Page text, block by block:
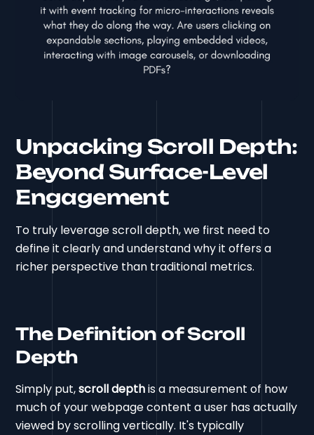
Unpacking Scroll Depth:
Beyond Surface-Level
Engagement
To truly leverage scroll depth, we first need to
define it clearly and understand why it offers a
richer perspective than traditional metrics.
The Definition of Scroll
Depth
Simply put,scroll depthis a measurement of how
much of your webpage content a user has actually
viewed by scrolling vertically. It's typically